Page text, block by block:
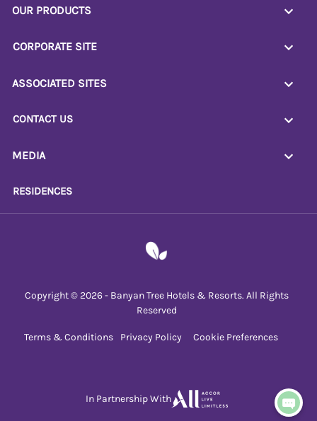
OUR PRODUCTS
CORPORATE SITE
ASSOCIATED SITES
CONTACT US
MEDIA
RESIDENCES
Copyright © 2026 - Banyan Tree Hotels & Resorts. All Rights
Reserved
Terms & Conditions Privacy Policy Cookie Preferences
In Partnership With